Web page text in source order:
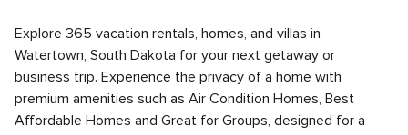
Explore 365 vacation rentals, homes, and villas in
Watertown, South Dakota for your next getaway or
business trip. Experience the privacy of a home with
premium amenities such as Air Condition Homes, Best
Affordable Homes and Great for Groups, designed for a